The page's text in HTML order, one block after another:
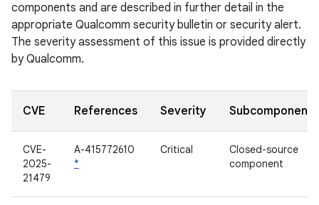
components and are described in further detail in the
appropriate Qualcomm security bulletin or security alert.
The severity assessment of this issue is provided directly
by Qualcomm.
CVE References Severity Subcomponent
CVE-
2025-
21479
A-415772610
*
Critical
Closed-source
component